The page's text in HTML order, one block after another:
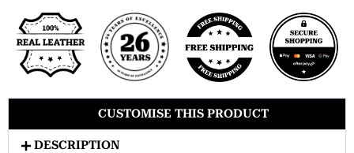
CUSTOMISE THIS PRODUCT
DESCRIPTION